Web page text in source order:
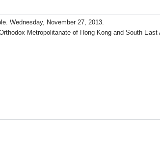
Wednesday, November 27, 2013.
Metropolitanate of Hong Kong and South East